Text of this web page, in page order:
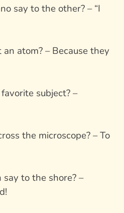
say to the other? – “I
atom? – Because they
subject? –
the microscope? – To
to the shore? –